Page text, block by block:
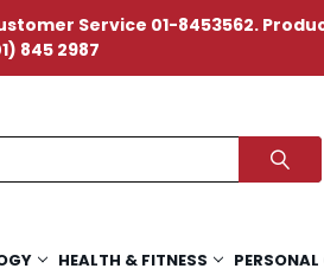
Service 01-8453562.
845 2987
HEALTH & FITNESS PERSONAL